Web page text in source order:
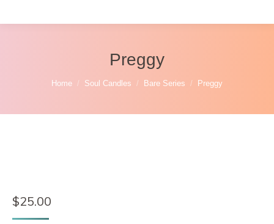
Preggy
You are here:
Home Soul Candles Bare Series Preggy
$25.00